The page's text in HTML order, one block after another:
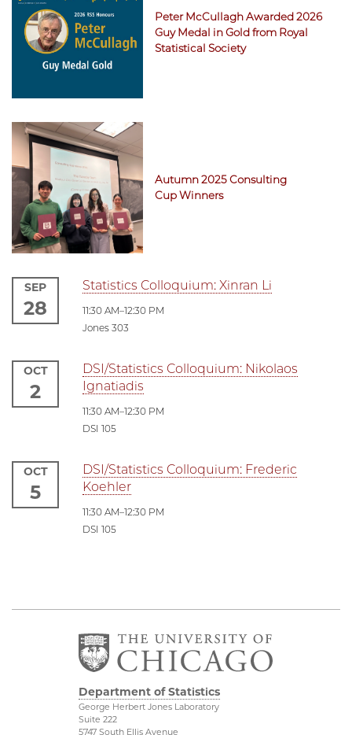
Peter McCullagh Awarded 2026
Guy Medal in Gold from Royal
Statistical Society
Autumn 2025 Consulting
Cup Winners
Statistics Colloquium: Xinran Li
11:30 AM–12:30 PM
Jones 303
SEP
28
DSI/Statistics Colloquium: Nikolaos
Ignatiadis
11:30 AM–12:30 PM
DSI 105
OCT
2
DSI/Statistics Colloquium: Frederic
Koehler
11:30 AM–12:30 PM
DSI 105
OCT
5
Department of Statistics
George Herbert Jones Laboratory
Suite 222
5747 South Ellis Avenue